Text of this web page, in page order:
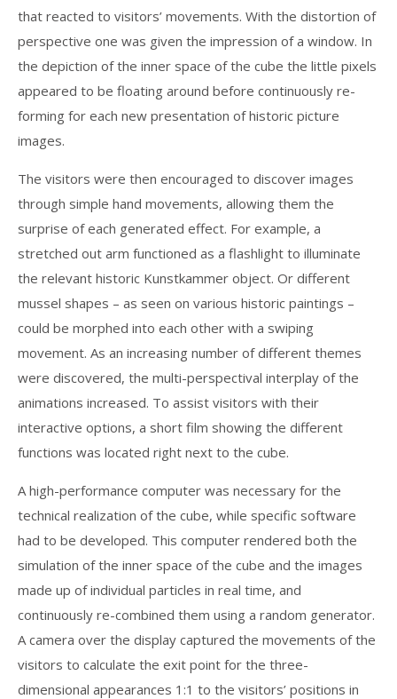
that reacted to visitors’ movements. With the distortion of
perspective one was given the impression of a window. In
the depiction of the inner space of the cube the little pixels
appeared to be floating around before continuously re-
forming for each new presentation of historic picture
images.
The visitors were then encouraged to discover images
through simple hand movements, allowing them the
surprise of each generated effect. For example, a
stretched out arm functioned as a flashlight to illuminate
the relevant historic Kunstkammer object. Or different
mussel shapes – as seen on various historic paintings –
could be morphed into each other with a swiping
movement. As an increasing number of different themes
were discovered, the multi-perspectival interplay of the
animations increased. To assist visitors with their
interactive options, a short film showing the different
functions was located right next to the cube.
A high-performance computer was necessary for the
technical realization of the cube, while specific software
had to be developed. This computer rendered both the
simulation of the inner space of the cube and the images
made up of individual particles in real time, and
continuously re-combined them using a random generator.
A camera over the display captured the movements of the
visitors to calculate the exit point for the three-
dimensional appearances 1:1 to the visitors’ positions in